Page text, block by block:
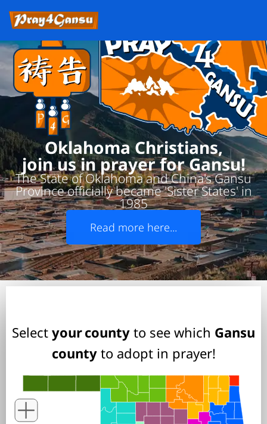
Oklahoma Christians,
join us in prayer for Gansu!
The State of Oklahoma and China's Gansu
Province officially became 'Sister States' in
1985
Read more here...
Select your county to see which Gansu
countyto adopt in prayer!